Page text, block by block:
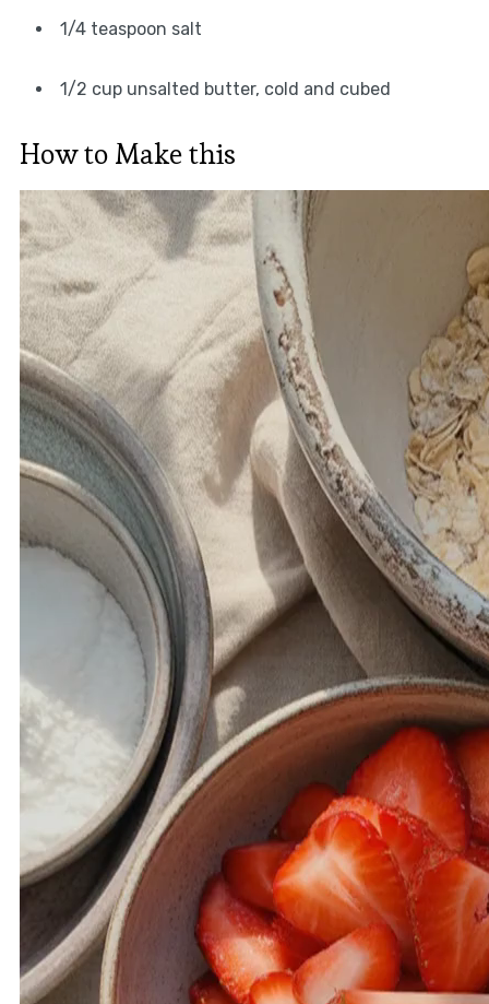
1/4 teaspoon salt
1/2 cup unsalted butter, cold and cubed
How to Make this